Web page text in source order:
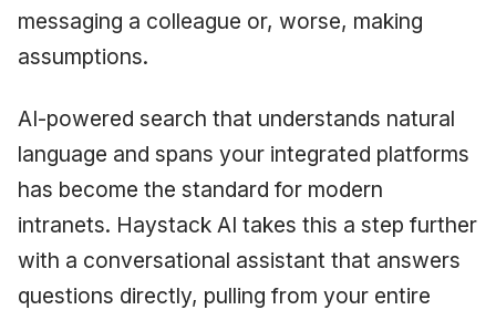
messaging a colleague or, worse, making
assumptions.
AI-powered search that understands natural
language and spans your integrated platforms
has become the standard for modern
intranets. Haystack AI takes this a step further
with a conversational assistant that answers
questions directly, pulling from your entire